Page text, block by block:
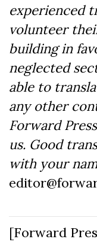
experienced
volunteer
building in
neglected
able to
any other
Forward
us. Good
with your
[Forward